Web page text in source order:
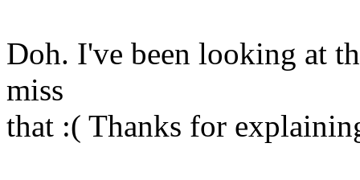
Doh. I've been looking at
miss
that :( Thanks for